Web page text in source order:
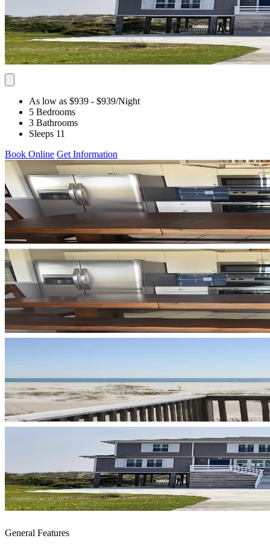
As low as $939 - $939/Night
5 Bedrooms
3 Bathrooms
Sleeps 11
Book Online Get Information
General Features